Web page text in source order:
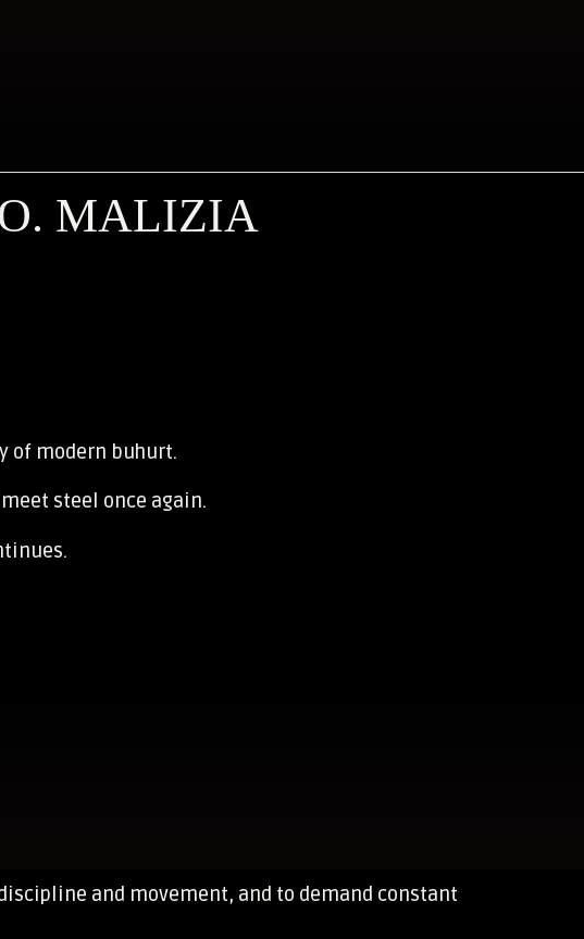
MALIZIA
of modern buhurt.
steel once again.
and movement, and to demand constant